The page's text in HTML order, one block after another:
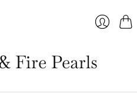
Fire Pearls